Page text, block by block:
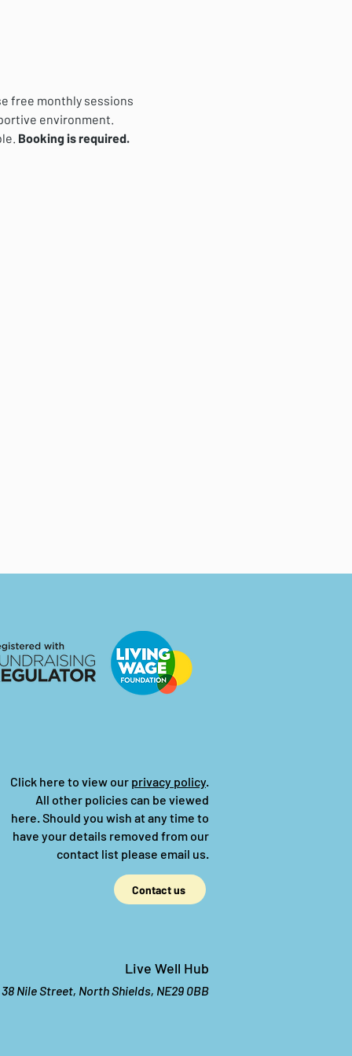
free monthly sessions
environment.
Booking is required.
Click here to view our privacy policy.
All other policies can be viewed
here.Should you wish at any time to
have your details removed from our
contact list please email us.
Contact us
Live Well Hub
38 Nile Street, North Shields, NE29 0BB